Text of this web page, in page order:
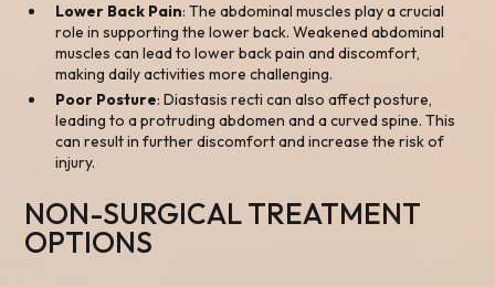
Lower Back Pain: The abdominal muscles play a crucial
role in supporting the lower back. Weakened abdominal
muscles can lead to lower back pain and discomfort,
making daily activities more challenging.
Poor Posture: Diastasis recti can also affect posture,
leading to a protruding abdomen and a curved spine. This
can result in further discomfort and increase the risk of
injury.
NON-SURGICAL TREATMENT
OPTIONS